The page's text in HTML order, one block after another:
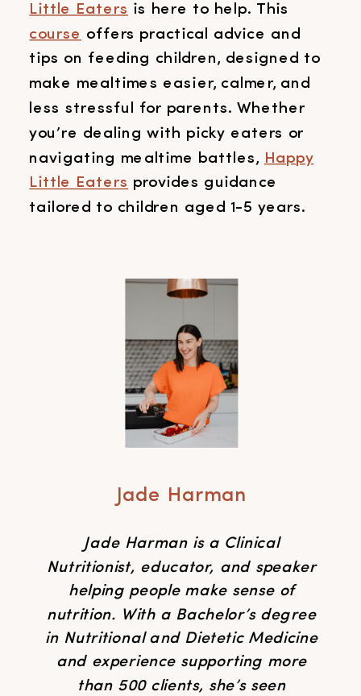
Little Eaters is here to help. This
course offers practical advice and
tips on feeding children, designed to
make mealtimes easier, calmer, and
less stressful for parents. Whether
you’re dealing with picky eaters or
navigating mealtime battles, Happy
Little Eaters provides guidance
tailored to children aged 1-5 years.
Jade Harman
Jade Harman is a Clinical
Nutritionist, educator, and speaker
helping people make sense of
nutrition. With a Bachelor’s degree
in Nutritional and Dietetic Medicine
and experience supporting more
than 500 clients, she’s seen